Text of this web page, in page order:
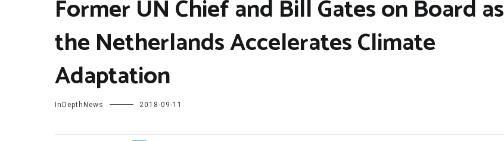
Former UN Chief and Bill Gates on Board as
the Netherlands Accelerates Climate
Adaptation
InDepthNews 2018-09-11